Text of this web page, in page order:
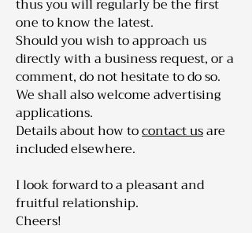
thus you will regularly be the first
one to know the latest.
Should you wish to approach us
directly with a business request, or a
comment, do not hesitate to do so.
We shall also welcome advertising
applications.
Details about how tocontact usare
included elsewhere.
I look forward to a pleasant and
fruitful relationship.
Cheers!